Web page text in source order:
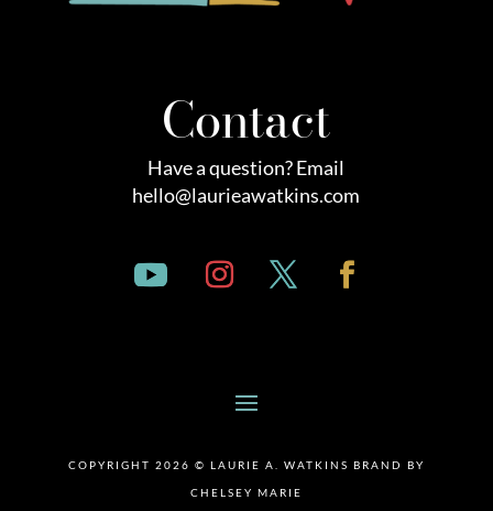
Contact
Have a question? Email
hello@laurieawatkins.com
COPYRIGHT 2026 © LAURIE A. WATKINS BRAND BY
CHELSEY MARIE